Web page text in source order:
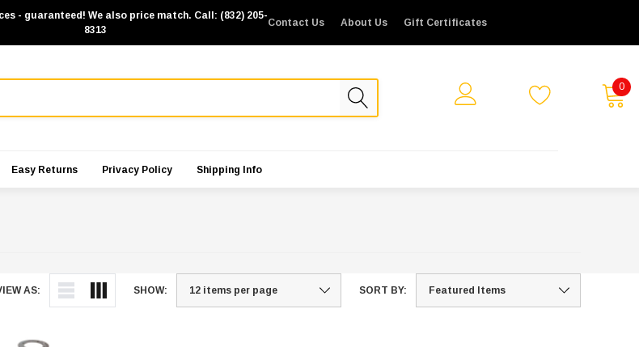
- guaranteed! We also price match. Call: (832) 205-
8313
Contact Us About Us Gift Certificates
0
Easy Returns Privacy Policy Shipping Info
AS: SHOW: SORT BY: